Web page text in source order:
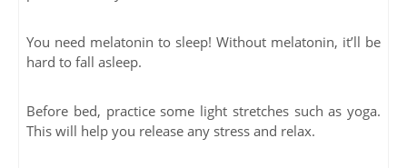
You need melatonin to sleep! Without melatonin, it’ll be
hard to fall asleep.
Before bed, practice some light stretches such as yoga.
This will help you release any stress and relax.